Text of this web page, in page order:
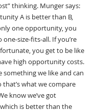
thinking. Munger says:
A is better than B,
one opportunity, you
one-size-fits-all. If you’re
you get to be like
high opportunity costs.
something we like and can
that’s what we compare
know we’ve got
is better than the